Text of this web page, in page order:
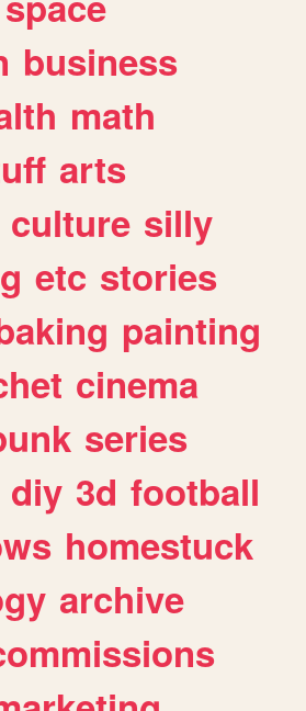
business
math
arts
culture silly
etc stories
painting
cinema
series
diy 3d football
homestuck
archive